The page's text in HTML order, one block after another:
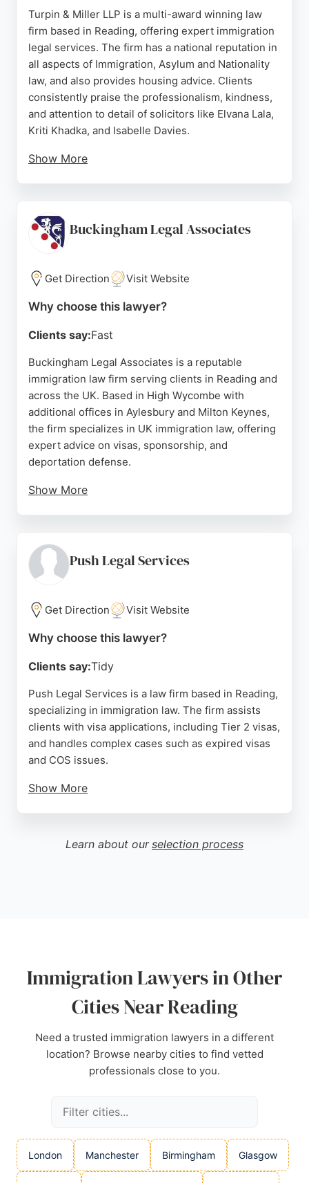
Turpin & Miller LLP is a multi-award winning law
firm based in Reading, offering expert immigration
legal services. The firm has a national reputation in
all aspects of Immigration, Asylum and Nationality
law, and also provides housing advice. Clients
consistently praise the professionalism, kindness,
and attention to detail of solicitors like Elvana Lala,
Kriti Khadka, and Isabelle Davies.
Show More
communication and dedicated support throughout
the process. For those in Reading seeking reliable
its expertise and client-focused approach.
Source: Uk Twitter, Google
Buckingham Legal Associates
Get Direction Visit Website
Why choose this lawyer?
Clients say:Fast
Buckingham Legal Associates is a reputable
immigration law firm serving clients in Reading and
across the UK. Based in High Wycombe with
additional offices in Aylesbury and Milton Keynes,
the firm specializes in UK immigration law, offering
expert advice on visas, sponsorship, and
deportation defense.
Show More
highlight the professionalism and dedication of
solicitors like Naila Khan and Masooma, who guide
compassion.
For those in Reading seeking reliable immigration
legal expertise with a client-focused approach,
strong representation. Their commitment to
achieving positive outcomes makes them a trusted
choice for immigration matters.
Source:Facebook
Push Legal Services
Get Direction Visit Website
Why choose this lawyer?
Clients say:Tidy
Push Legal Services is a law firm based in Reading,
specializing in immigration law. The firm assists
clients with visa applications, including Tier 2 visas,
and handles complex cases such as expired visas
and COS issues.
Show More
resolving immigration problems, even for those
transitioning from illegal to legal status. Located at
Learn about our selection process
Immigration Lawyers in Other
Cities Near Reading
Need a trusted immigration lawyers in a different
location? Browse nearby cities to find vetted
professionals close to you.
London Manchester Birmingham Glasgow